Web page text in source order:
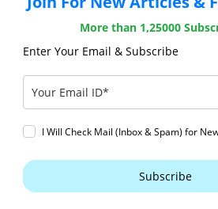
More than 1,25000
Enter Your Email & Subscribe
I Will Check Mail (Inbox & Spam) for
Subscribe